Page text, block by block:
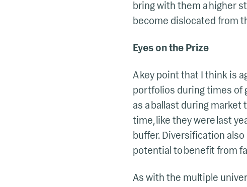
bring with them a higher
become dislocated from
Eyes on the Prize
A key point that I think is
portfolios during times of
as a ballast during market
time, like they were last
buffer. Diversification
potential to benefit from
As with the multiple